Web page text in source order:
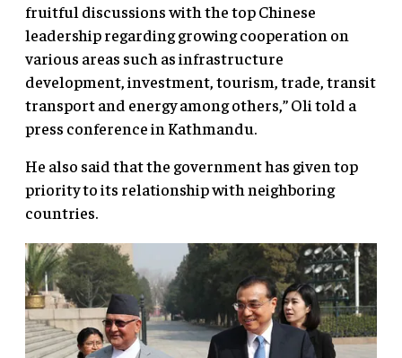
fruitful discussions with the top Chinese
leadership regarding growing cooperation on
various areas such as infrastructure
development, investment, tourism, trade, transit
transport and energy among others,” Oli told a
press conference in Kathmandu.
He also said that the government has given top
priority to its relationship with neighboring
countries.